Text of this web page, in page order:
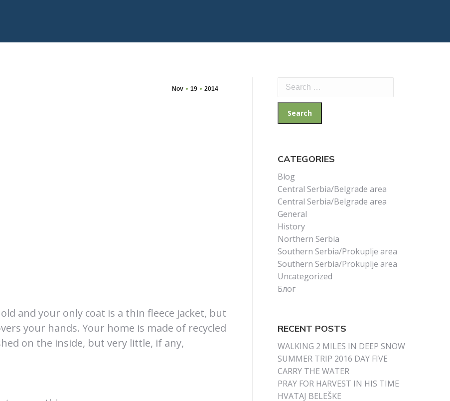
Nov 19 2014
old and your only coat is a thin fleece jacket, but
your hands. Your home is made of recycled
on the inside, but very little, if any,
Search
for:
CATEGORIES
Blog
Central Serbia/Belgrade area
Central Serbia/Belgrade area
General
History
Northern Serbia
Southern Serbia/Prokuplje area
Southern Serbia/Prokuplje area
Uncategorized
Блог
RECENT POSTS
WALKING 2 MILES IN DEEP SNOW
SUMMER TRIP 2016 DAY FIVE
CARRY THE WATER
PRAY FOR HARVEST IN HIS TIME
HVATAJ BELEŠKE